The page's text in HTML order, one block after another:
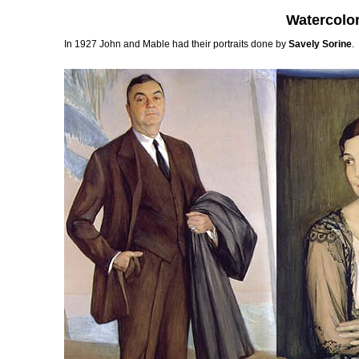
In 1927 John and Mable had their portraits done by Savely Sorine.